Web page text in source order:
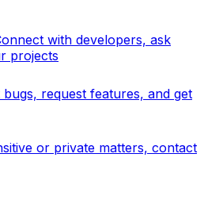
with developers, ask
projects
bugs, request features, and get
or private matters, contact